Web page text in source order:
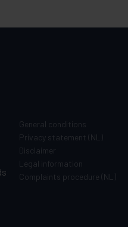
General conditions
Privacy statement (NL)
Disclaimer
Legal information
Complaints procedure (NL)